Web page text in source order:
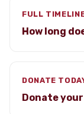
FULL
How long
DONATE
Donate